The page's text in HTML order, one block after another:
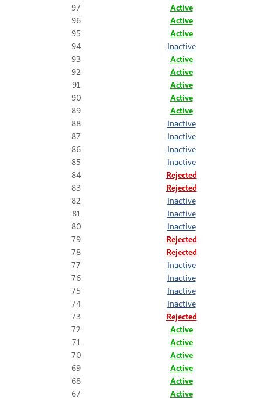
97
Active
96
Active
95
Active
94
Inactive
93
Active
92
Active
91
Active
90
Active
89
Active
88
Inactive
87
Inactive
86
Inactive
85
Inactive
84
Rejected
83
Rejected
82
Inactive
81
Inactive
80
Inactive
79
Rejected
78
Rejected
77
Inactive
76
Inactive
75
Inactive
74
Inactive
73
Rejected
72
Active
71
Active
70
Active
69
Active
68
Active
67
Active